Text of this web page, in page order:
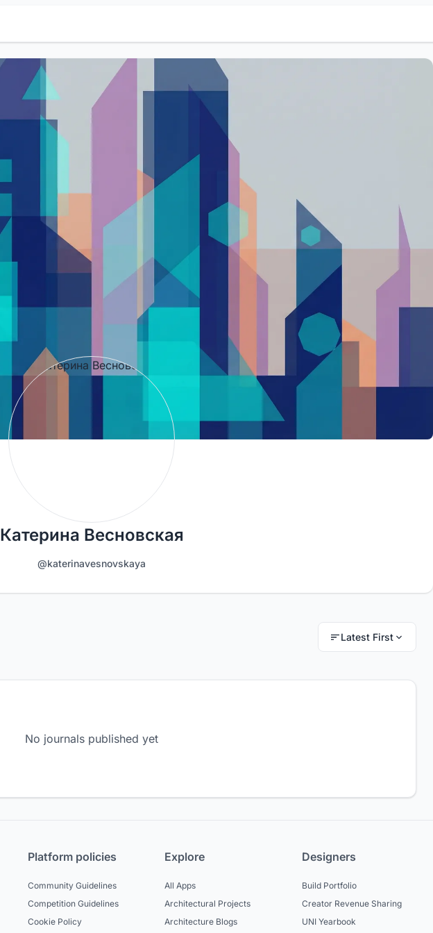
Катерина Весновская
@katerinavesnovskaya
Latest First
No journals published yet
Platform policies
Community Guidelines
Competition Guidelines
Cookie Policy
Explore
All Apps
Architectural Projects
Architecture Blogs
Designers
Build Portfolio
Creator Revenue Sharing
UNI Yearbook